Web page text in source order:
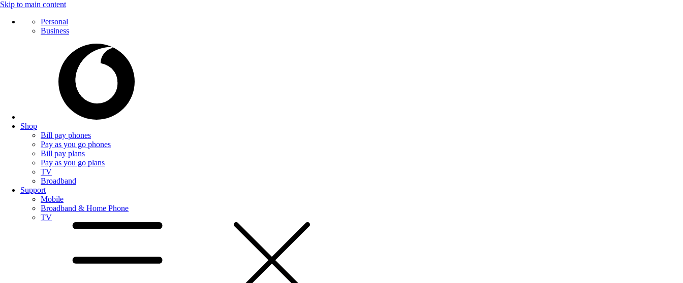
Skip to main content
Personal
Business
Shop
Bill pay phones
Pay as you go phones
Bill pay plans
Pay as you go plans
TV
Broadband
Support
Mobile
Broadband & Home Phone
TV